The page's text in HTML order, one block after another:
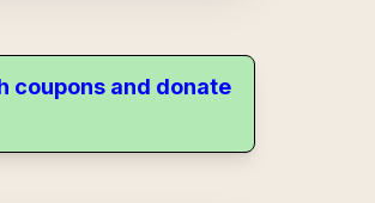
coupons and donate